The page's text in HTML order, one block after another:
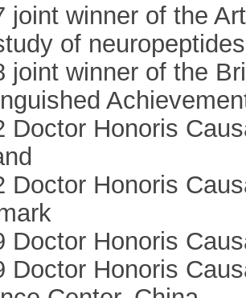
joint winner of the
of neuropeptides
joint winner of the
Doctor Honoris
Doctor Honoris
Doctor Honoris
Doctor Honoris